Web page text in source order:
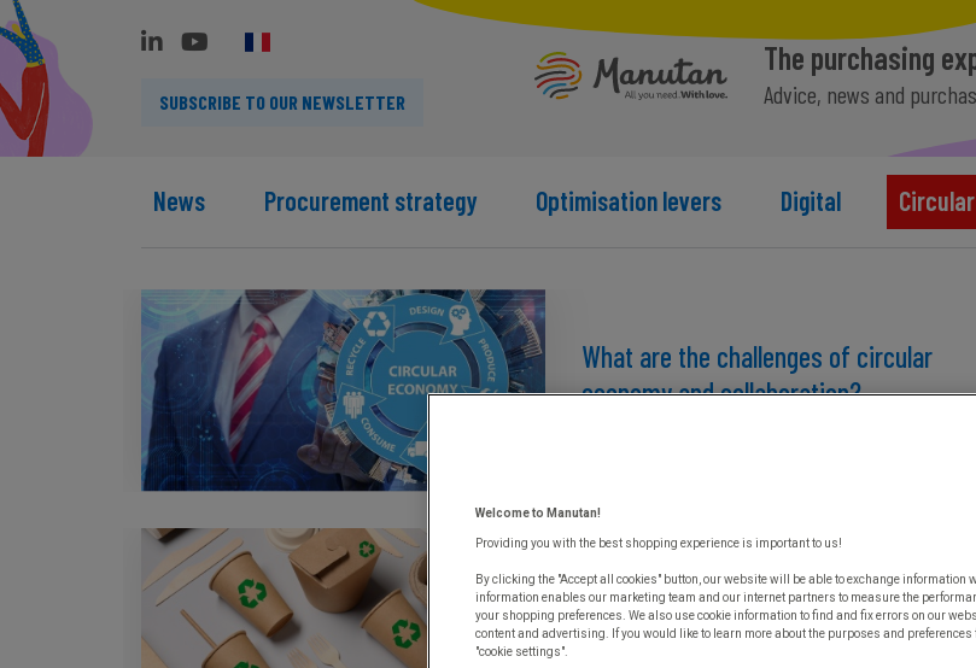
SUBSCRIBE TO OUR NEWSLETTER
The purchasing
Advice, news and
News Procurement strategy Optimisation levers Digital
What are the challenges of circular
economy and collaboration?
Single-use plastics directive:
to reduce single-use plastics and
optimise procurement
Welcome to Manutan!
Providing you with the best shopping experience is important to us!
By clicking the "Accept all cookies" button, our website will be able to exchange information
information enables our marketing team and our internet partners to measure the
your shopping preferences. We also use cookie information to find and fix errors on our
content and advertising. If you would like to learn more about the purposes and preferences
"cookie settings".